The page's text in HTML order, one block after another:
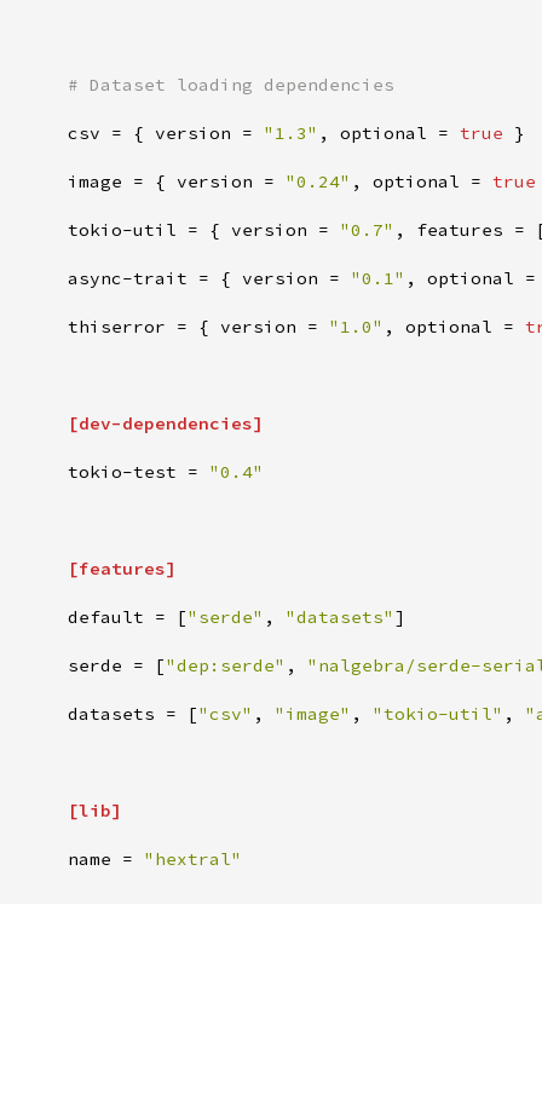
#
csv = { version = " 1.3" , optional = true }
image = { version = "0.24" , optional = true
tokio-util = { version = "0.7" , features =
async-trait = { version = "0.1" , optional =
thiserror = { version = " 1.0" , optional =
[dev-dependencies]
tokio-test = "0.4"
[features]
default = [" serde" , "datasets" ]
serde = ["dep:serde" , " nalgebra/serde-
datasets = ["csv" , " image" , "tokio-util" , "
[lib]
name = " hextral"